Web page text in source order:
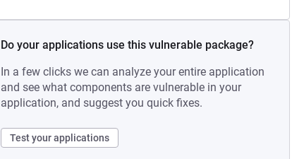
Do your applications use this vulnerable package?
In a few clicks we can analyze your entire application
and see what components are vulnerable in your
application, and suggest you quick fixes.
Test your applications